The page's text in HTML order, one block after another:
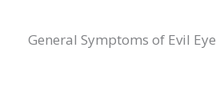
General Symptoms of Evil Eye